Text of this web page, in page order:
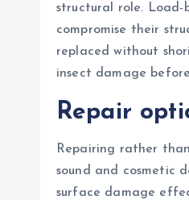
structural role. Load-
compromise their
replaced without
insect damage
Repair
Repairing rather
sound and cosmetic
surface damage